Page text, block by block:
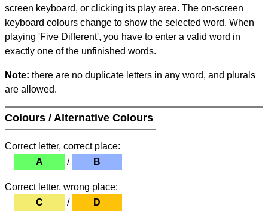
screen keyboard, or clicking its play area. The on-screen
keyboard colours change to show the selected word. When
playing 'Five Different', you have to enter a valid word in
exactly one of the unfinished words.
Note: there are no duplicate letters in any word, and plurals
are allowed.
Colours / Alternative Colours
Correct letter, correct place:
A
/ B
Correct letter, wrong place:
C
/ D